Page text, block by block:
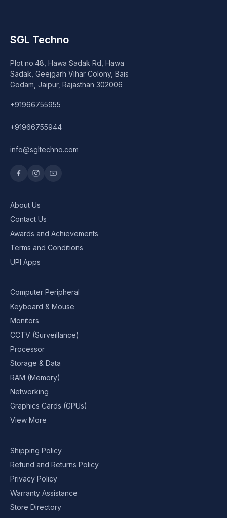
DVD Writer
Speaker
Others Accessories
Wishlist
SGL Techno
Plot no.48, Hawa Sadak Rd, Hawa
Sadak, Geejgarh Vihar Colony, Bais
Godam, Jaipur, Rajasthan 302006
+91966755955
+91966755944
info@sgltechno.com
About Us
Contact Us
Awards and Achievements
Terms and Conditions
UPI Apps
Computer Peripheral
Keyboard & Mouse
Monitors
CCTV (Surveillance)
Processor
Storage & Data
RAM (Memory)
Networking
Graphics Cards (GPUs)
View More
Shipping Policy
Refund and Returns Policy
Privacy Policy
Warranty Assistance
Store Directory